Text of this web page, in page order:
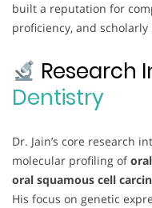
built a reputation for
proficiency, and scholarly
Research
Dentistry
Dr. Jain’s core research
molecular profiling of
oral squamous cell
His focus on genetic